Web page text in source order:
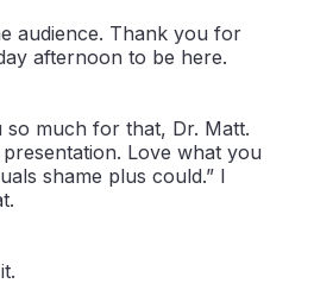
audience. Thank you for
afternoon to be here.
so much for that, Dr. Matt.
Love what you
shame plus could.” I